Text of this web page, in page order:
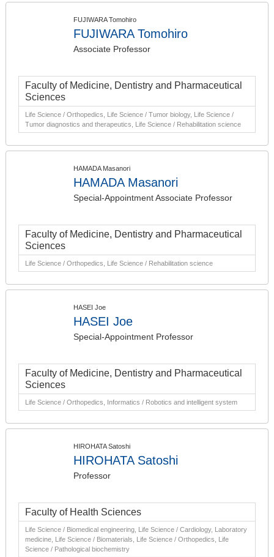
FUJIWARA Tomohiro
FUJIWARA Tomohiro
Associate Professor
Faculty of Medicine, Dentistry and Pharmaceutical
Sciences
Life Science / Orthopedics, Life Science / Tumor biology, Life Science /
Tumor diagnostics and therapeutics, Life Science / Rehabilitation science
HAMADA Masanori
HAMADA Masanori
Special-Appointment Associate Professor
Faculty of Medicine, Dentistry and Pharmaceutical
Sciences
Life Science / Orthopedics, Life Science / Rehabilitation science
HASEI Joe
HASEI Joe
Special-Appointment Professor
Faculty of Medicine, Dentistry and Pharmaceutical
Sciences
Life Science / Orthopedics, Informatics / Robotics and intelligent system
HIROHATA Satoshi
HIROHATA Satoshi
Professor
Faculty of Health Sciences
Life Science / Biomedical engineering, Life Science / Cardiology, Laboratory
medicine, Life Science / Biomaterials, Life Science / Orthopedics, Life
Science / Pathological biochemistry